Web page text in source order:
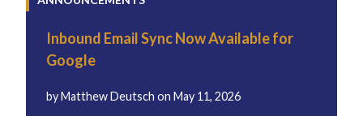
Inbound Email Sync Now Available for
Google
byMatthew Deutschon May 11, 2026